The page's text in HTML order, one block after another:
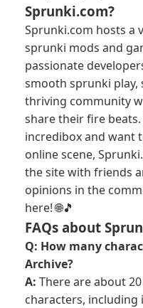
Sprunki.com?
Sprunki.com hosts a
sprunki mods and
passionate
smooth sprunki play,
thriving community
share their fire
incredibox and want
online scene,
the site with friends
opinions in the
here! 🌐🎵
FAQs about
Q: How many
Archive?
A: There are about
characters, including